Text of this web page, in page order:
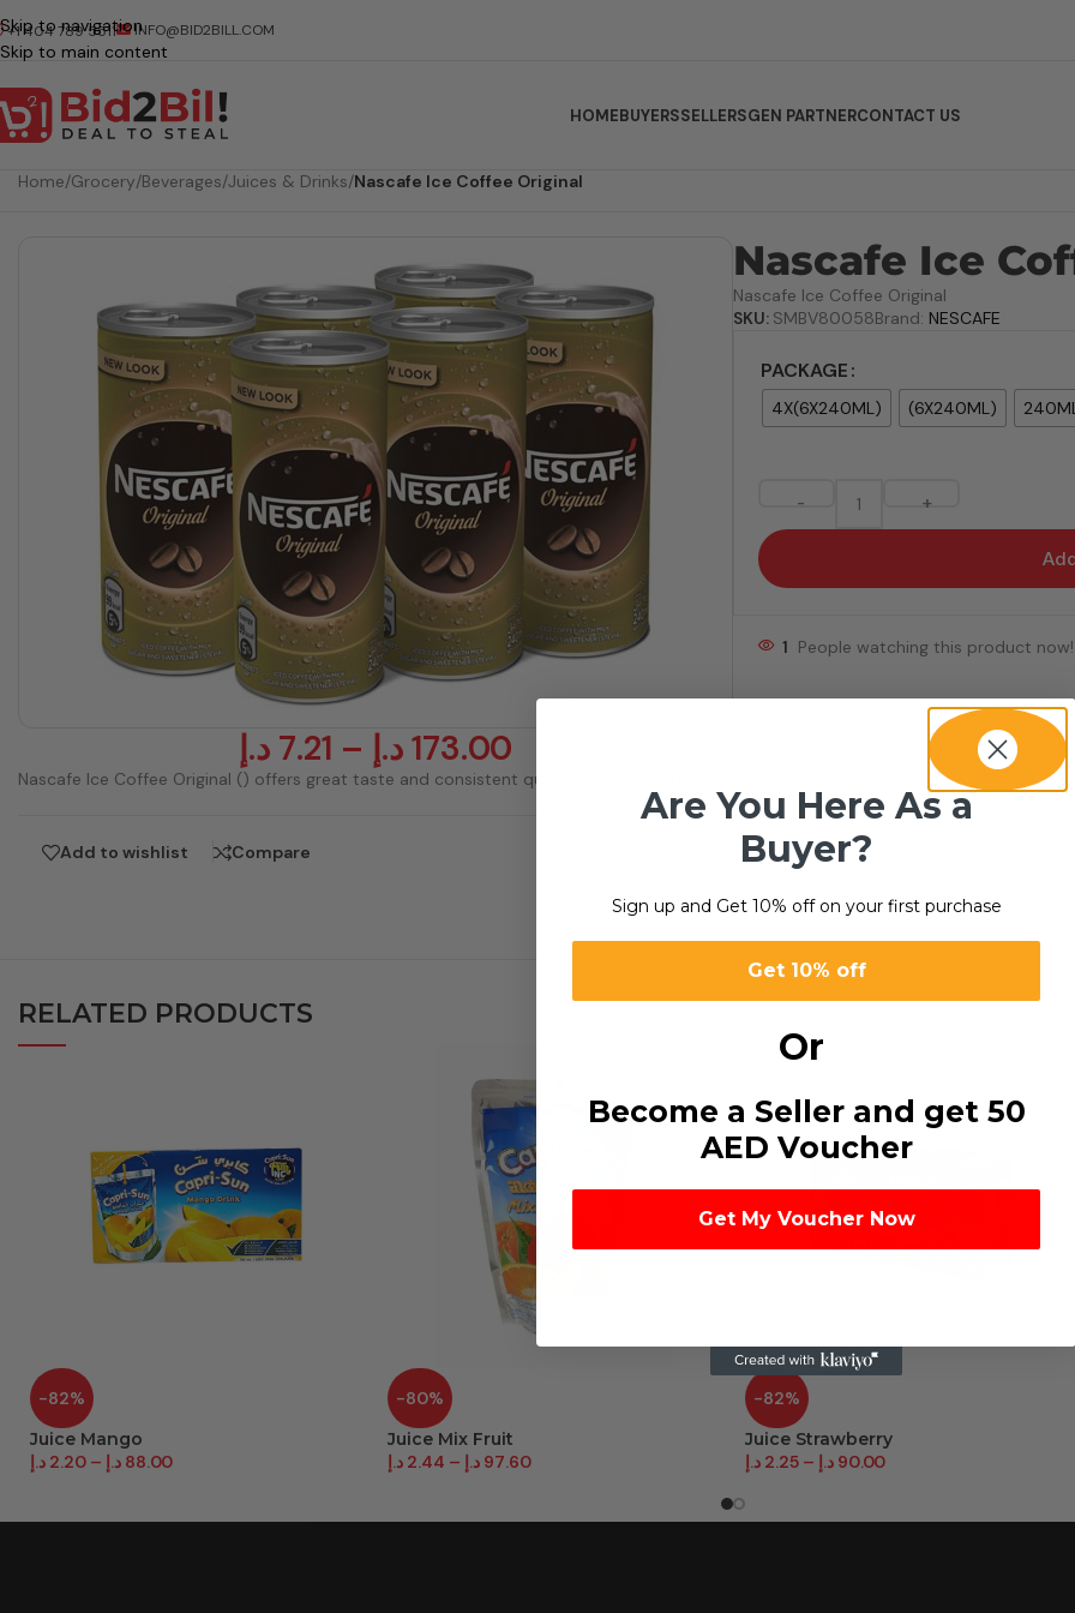
Skip to navigation
Skip to main content
+1 404 789 5511 INFO@BID2BILL.COM
HOMEBUYERSSELLERSGEN PARTNERCONTACT US
Home/Grocery/Beverages/Juices & Drinks/Nascafe Ice Coffee Original
7.21 د.إ – 173.00د.إ
Nascafe Ice Coffee Original () offers great taste and consistent quality in every bottle.
Add to wishlist Compare
Nascafe Ice
Nascafe Ice Coffee Original
SKU: SMBV80058Brand: NESCAFE
PACKAGE
4X(6X240ML) (6X240ML) 240ML
- +
1 People watching this product now!
RELATED PRODUCTS
-82%
Juice Mango
2.20 د.إ – 88.00 د.إ
-80%
Juice Mix Fruit
2.44 د.إ – 97.60 د.إ
-82%
Juice Strawberry
2.25 د.إ – 90.00 د.إ
Are You Here As a
Buyer?
Sign up and Get 10% off on your first purchase
Get 10% off
Or
Become a Seller and get 50
AED Voucher
Get My Voucher Now